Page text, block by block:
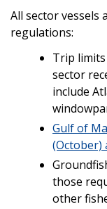
All sector
regulations:
Trip
sector
include
Gulf of
(October)
those
other